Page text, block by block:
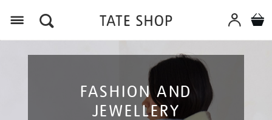
FASHION AND
JEWELLERY